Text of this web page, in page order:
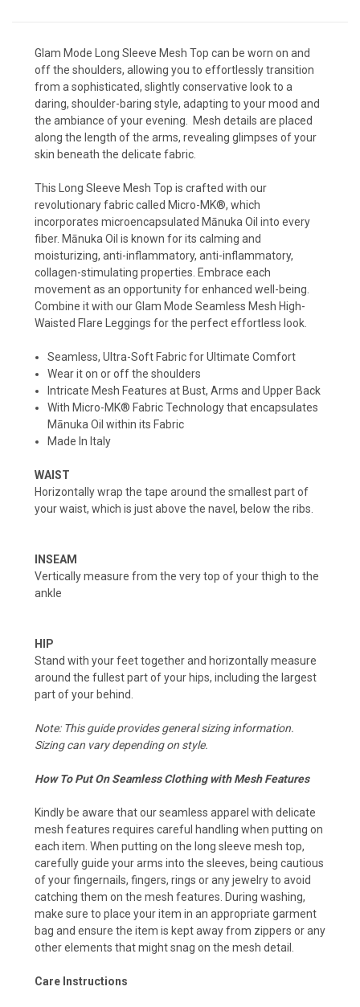
Glam Mode Long Sleeve Mesh Top can be worn on and
off the shoulders, allowing you to effortlessly transition
from a sophisticated, slightly conservative look to a
daring, shoulder-baring style, adapting to your mood and
the ambiance of your evening. Mesh details are placed
along the length of the arms, revealing glimpses of your
skin beneath the delicate fabric.
This Long Sleeve Mesh Top is crafted with our
revolutionary fabric called Micro-MK®, which
incorporates microencapsulated Mānuka Oil into every
fiber. Mānuka Oil is known for its calming and
moisturizing, anti-inflammatory, anti-inflammatory,
collagen-stimulating properties. Embrace each
movement as an opportunity for enhanced well-being.
Combine it with our Glam Mode Seamless Mesh High-
Waisted Flare Leggings for the perfect effortless look.
Seamless, Ultra-Soft Fabric for Ultimate Comfort
Wear it on or off the shoulders
Intricate Mesh Features at Bust, Arms and Upper Back
With Micro-MK® Fabric Technology that encapsulates
Mānuka Oil within its Fabric
Made In Italy
WAIST
Horizontally wrap the tape around the smallest part of
your waist, which is just above the navel, below the ribs.
INSEAM
Vertically measure from the very top of your thigh to the
ankle
HIP
Stand with your feet together and horizontally measure
around the fullest part of your hips, including the largest
part of your behind.
Note: This guide provides general sizing information.
Sizing can vary depending on style.
How To Put On Seamless Clothing with Mesh Features
Kindly be aware that our seamless apparel with delicate
mesh features requires careful handling when putting on
each item. When putting on the long sleeve mesh top,
carefully guide your arms into the sleeves, being cautious
of your fingernails, fingers, rings or any jewelry to avoid
catching them on the mesh features. During washing,
make sure to place your item in an appropriate garment
bag and ensure the item is kept away from zippers or any
other elements that might snag on the mesh detail.
Care Instructions